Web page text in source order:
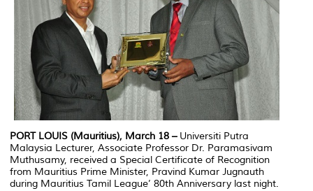
PORT LOUIS (Mauritius), March 18 –Universiti Putra
Malaysia Lecturer, Associate Professor Dr. Paramasivam
Muthusamy, received a Special Certificate of Recognition
from Mauritius Prime Minister, Pravind Kumar Jugnauth
during Mauritius Tamil League’ 80th Anniversary last night.